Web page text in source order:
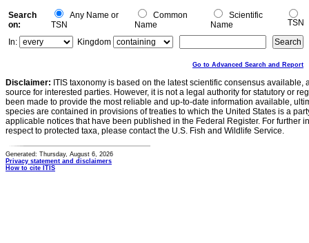
Search
on:
Any Name or
TSN
Common
Name
Scientific
Name
TSN
In:
Kingdom
Go to Advanced Search and Report
Disclaimer: ITIS taxonomy is based on the latest scientific consensus
source for interested parties. However, it is not a legal authority for statutory or
been made to provide the most reliable and up-to-date information available,
species are contained in provisions of treaties to which the United States is a
applicable notices that have been published in the Federal Register. For further
respect to protected taxa, please contact the U.S. Fish and Wildlife Service.
Generated: Thursday, August 6, 2026
Privacy statement and disclaimers
How to cite ITIS